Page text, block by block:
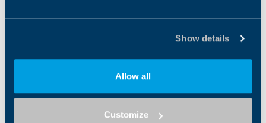
Show details
Allow all
Customize
Terms & Conditions of Sales